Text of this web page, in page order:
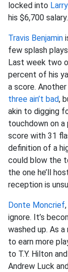
locked into
his $6,700 salary.
Travis Benjamin
few splash
Last week two
percent of his
a score.
three ain’t bad,
akin to digging
touchdown on a
score with 31
definition of a
could blow the
the one he’ll
reception is
Donte Moncrief
ignore. It’s
washed up. As
to earn more
to T.Y. Hilton
Andrew Luck